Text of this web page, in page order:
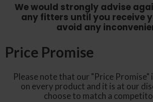
We would strongly advise
any fitters until you receive
avoid any
Price Promise
Please note that our "Price
on every product and it is at our
choose to match a